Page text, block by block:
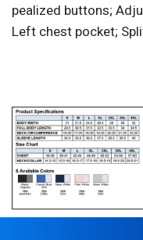
pealized buttons;
Left chest pocket;